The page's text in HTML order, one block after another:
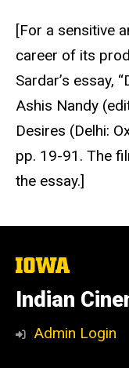
[For a sensitive
career of its
Sardar’s essay,
Ashis Nandy
Desires (Delhi:
pp. 19-91. The
the essay.]
The
of
Iowa
Indian
Admin Login